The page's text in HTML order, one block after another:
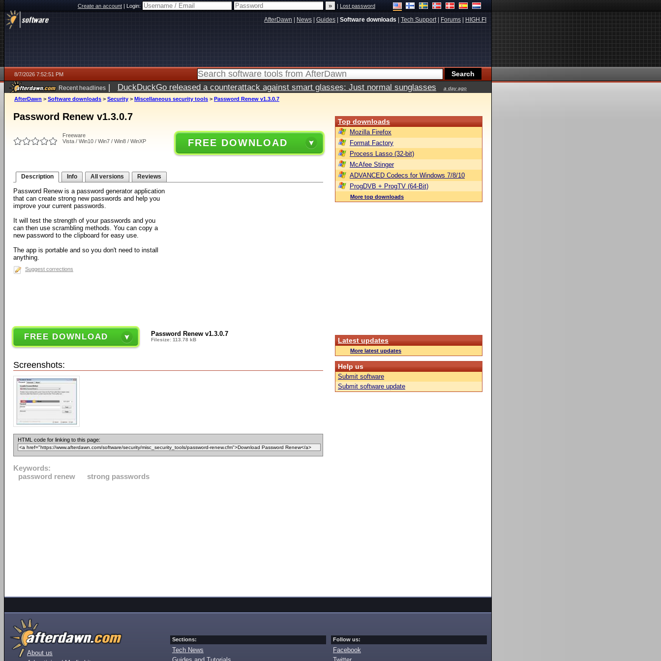
Create an account|Login: |Lost password
AfterDawn News Guides Software downloads Tech Support| Forums HIGH.FI
8/7/2026 7:52:51 PM
Recent headlines | DuckDuckGo released a counterattack against smart glasses: Just normal sunglasses a day ago
AfterDawn > Software downloads > Security > Miscellaneous security tools > Password Renew v1.3.0.7
Password Renew v1.3.0.7
Freeware
Vista / Win10 / Win7 / Win8 / WinXP
FREE DOWNLOAD
Description Info All versions Reviews
Password Renew is a password generator application
that can create strong new passwords and help you
improve your current passwords.
It will test the strength of your passwords and you
can then use scrambling methods. You can copy a
new password to the clipboard for easy use.
The app is portable and so you don't need to install
anything.
Suggest corrections
FREE DOWNLOAD Password Renew v1.3.0.7
Filesize: 113.78 kB
Screenshots:
HTML code for linking to this page:
Keywords:
password renew
strong passwords
Top downloads
Mozilla Firefox
Format Factory
Process Lasso (32-bit)
McAfee Stinger
ADVANCED Codecs for Windows 7/8/10
ProgDVB + ProgTV (64-Bit)
More top downloads
Latest updates
More latest updates
Help us
Submit software
Submit software update
About us
Sections:
Tech News
Follow us:
Facebook